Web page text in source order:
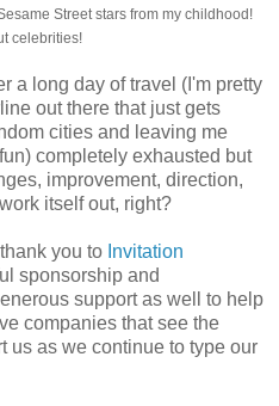
Street stars from my childhood!
celebrities!
a long day of travel (I'm pretty
out there that just gets
cities and leaving me
completely exhausted but
improvement, direction,
itself out, right?
you to Invitation
sponsorship and
support as well to help
companies that see the
us as we continue to type our